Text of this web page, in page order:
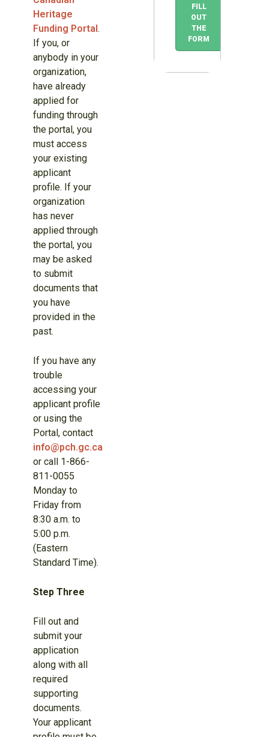
Heritage
Funding Portal .
If you, or
anybody in your
organization,
have already
applied for
funding through
the portal, you
must access
your existing
applicant
profile. If your
organization
has never
applied through
the portal, you
may be asked
to submit
documents that
you have
provided in the
past.
If you have any
trouble
accessing your
applicant profile
or using the
Portal, contact
info@pch.gc.ca
or call 1-866-
811-0055
Monday to
Friday from
8:30 a.m. to
5:00 p.m.
(Eastern
Standard Time).
Step Three
Fill out and
submit your
application
along with all
required
supporting
documents.
Your applicant
FILL
OUT
THE
FORM